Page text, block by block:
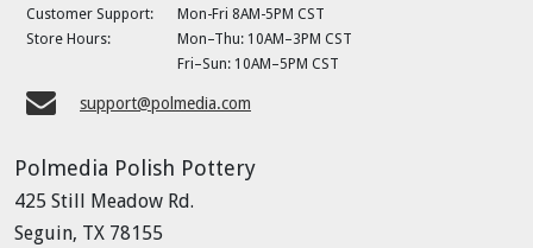
Customer Support:
Mon-Fri 8AM-5PM CST
Store Hours:
Mon–Thu: 10AM–3PM CST
Fri–Sun: 10AM–5PM CST
support@polmedia.com
Polmedia Polish Pottery
425 Still Meadow Rd.
Seguin, TX 78155